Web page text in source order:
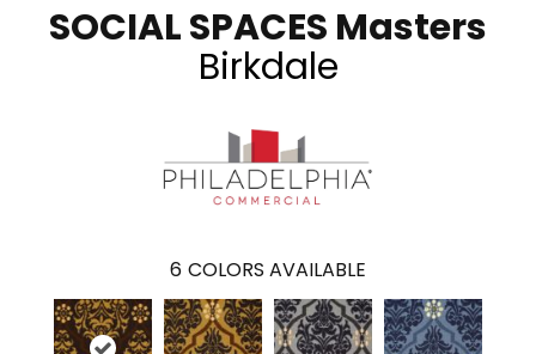
SOCIAL SPACES Masters
Birkdale
6 COLORS AVAILABLE